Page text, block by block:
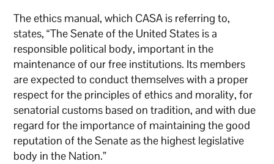
The ethics manual, which CASA is referring to,
states, “The Senate of the United States is a
responsible political body, important in the
maintenance of our free institutions. Its members
are expected to conduct themselves with a proper
respect for the principles of ethics and morality, for
senatorial customs based on tradition, and with due
regard for the importance of maintaining the good
reputation of the Senate as the highest legislative
body in the Nation.”